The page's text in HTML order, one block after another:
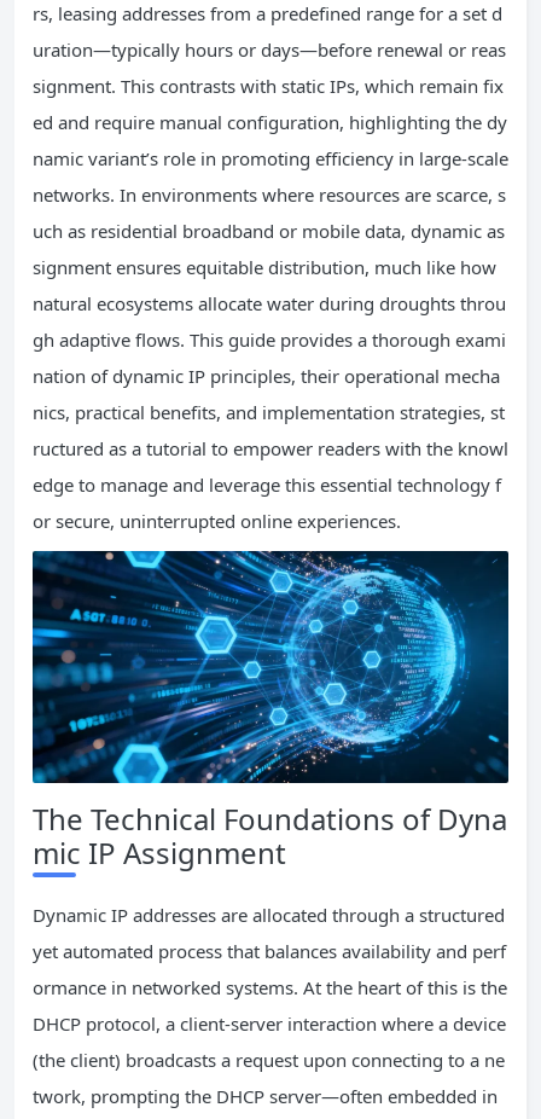
rs, leasing addresses from a predefined range for a set d
uration—typically hours or days—before renewal or reas
signment. This contrasts with static IPs, which remain fix
ed and require manual configuration, highlighting the dy
namic variant’s role in promoting efficiency in large-scale
networks. In environments where resources are scarce, s
uch as residential broadband or mobile data, dynamic as
signment ensures equitable distribution, much like how
natural ecosystems allocate water during droughts throu
gh adaptive flows. This guide provides a thorough exami
nation of dynamic IP principles, their operational mecha
nics, practical benefits, and implementation strategies, st
ructured as a tutorial to empower readers with the knowl
edge to manage and leverage this essential technology f
or secure, uninterrupted online experiences.
The Technical Foundations of Dyna
mic IP Assignment
Dynamic IP addresses are allocated through a structured
yet automated process that balances availability and perf
ormance in networked systems. At the heart of this is the
DHCP protocol, a client-server interaction where a device
(the client) broadcasts a request upon connecting to a ne
twork, prompting the DHCP server—often embedded in